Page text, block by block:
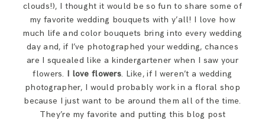
SAY HELLO!
BLOG
clouds!), I thought it would be so fun to share some of
my favorite wedding bouquets with y’all! I love how
much life and color bouquets bring into every wedding
day and, if I’ve photographed your wedding, chances
are I squealed like a kindergartener when I saw your
flowers. I love flowers. Like, if I weren’t a wedding
photographer, I would probably work in a floral shop
because I just want to be around them all of the time.
They’re my favorite and putting this blog post